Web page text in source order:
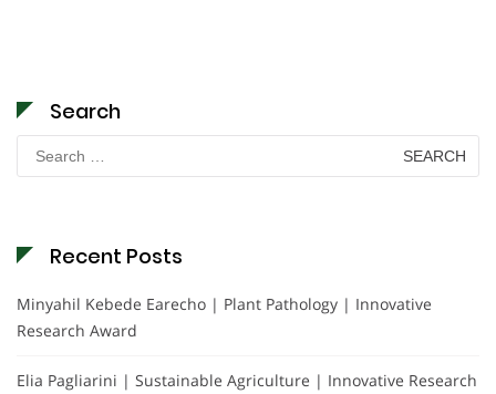
Search
Search
for:
Recent Posts
Minyahil Kebede Earecho | Plant Pathology | Innovative
Research Award
Elia Pagliarini | Sustainable Agriculture | Innovative Research